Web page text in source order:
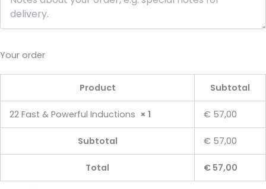
Your order
Product Subtotal
22 Fast & Powerful Inductions × 1 € 57,00
Subtotal € 57,00
Total € 57,00